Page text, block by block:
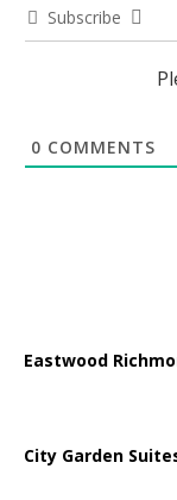
Subscribe
0 COMMENTS
Eastwood
City Garden